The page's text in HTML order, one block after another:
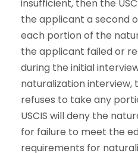
insufficient, then the
the applicant a second
each portion of the
the applicant failed or
during the initial
naturalization interview,
refuses to take any
USCIS will deny the
for failure to meet the
requirements for